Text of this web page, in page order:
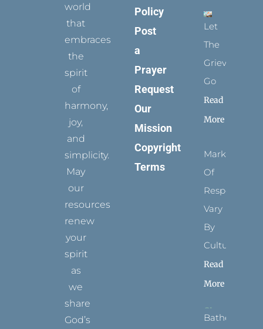
world
that
embraces
the
spirit
of
harmony,
joy,
and
simplicity.
May
our
resources
renew
your
spirit
as
we
share
God’s
Policy
Post
a
Prayer
Request
Our
Mission
Copyright
Terms
Let
The
Grievance
Go
Read
More
Marks
Of
Respect
Vary
By
Culture
Read
More
Bathed